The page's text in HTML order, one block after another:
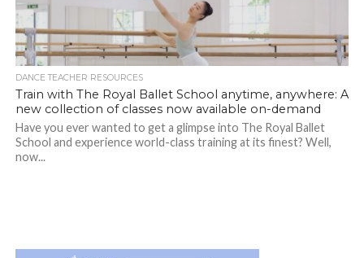
DANCE TEACHER RESOURCES
Train with The Royal Ballet School anytime, anywhere: A
new collection of classes now available on-demand
Have you ever wanted to get a glimpse into The Royal Ballet
School and experience world-class training at its finest? Well,
now...